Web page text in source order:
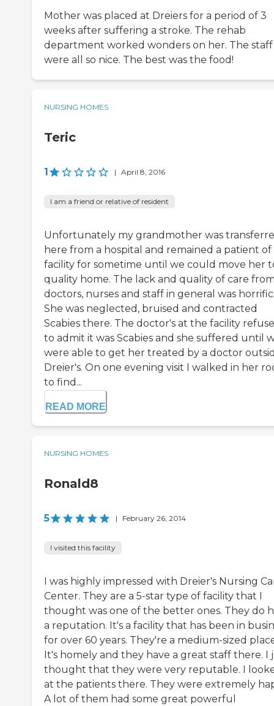
Mother was placed at Dreiers for a period of 3
weeks after suffering a stroke. The rehab
department worked wonders on her. The staff
were all so nice. The best was the food!
NURSING HOMES
Teric
1 | April 8, 2016
I am a friend or relative of resident
Unfortunately my grandmother was
here from a hospital and remained a patient
facility for sometime until we could move her
quality home. The lack and quality of care
doctors, nurses and staff in general was
She was neglected, bruised and contracted
Scabies there. The doctor's at the facility
to admit it was Scabies and she suffered until
were able to get her treated by a doctor
Dreier's. On one evening visit I walked in her
to find...
READ MORE
NURSING HOMES
Ronald8
5 | February 26, 2014
I visited this facility
I was highly impressed with Dreier's Nursing
Center. They are a 5-star type of facility that I
thought was one of the better ones. They do
a reputation. It's a facility that has been in
for over 60 years. They're a medium-sized
It's homely and they have a great staff there. I
thought that they were very reputable. I
at the patients there. They were extremely
A lot of them had some great powerful